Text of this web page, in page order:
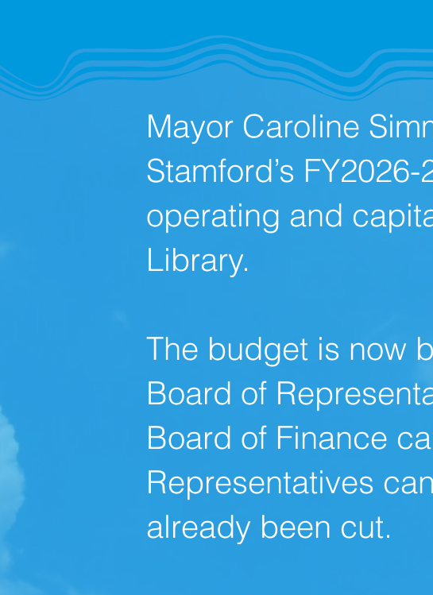
Mayor Caroline
Stamford’s
operating and
Library.
The budget is now
Board of
Board of Finance
Representatives
already been cut.